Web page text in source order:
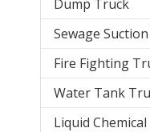
Dump Truck
Sewage
Fire Fighting
Water Tank
Liquid